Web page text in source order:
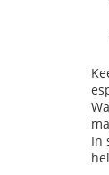
In